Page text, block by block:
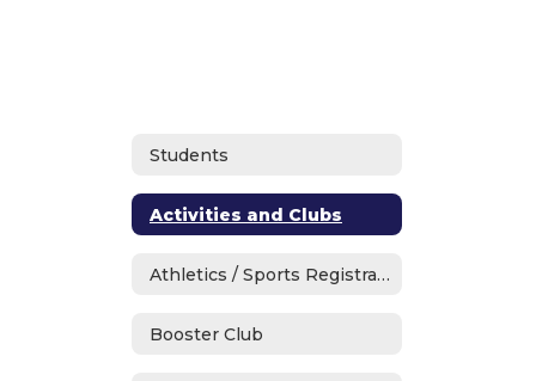
Students
Activities and Clubs
Athletics / Sports Registration
Booster Club